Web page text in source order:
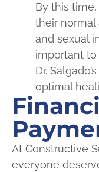
By this
their normal
and sexual
important
Dr.
optimal
At Constructive
everyone